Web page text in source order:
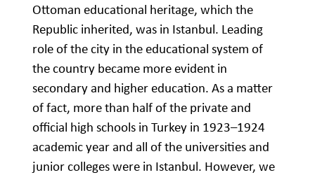
Ottoman educational heritage, which the
Republic inherited, was in Istanbul. Leading
role of the city in the educational system of
the country became more evident in
secondary and higher education. As a matter
of fact, more than half of the private and
official high schools in Turkey in 1923–1924
academic year and all of the universities and
junior colleges were in Istanbul. However, we